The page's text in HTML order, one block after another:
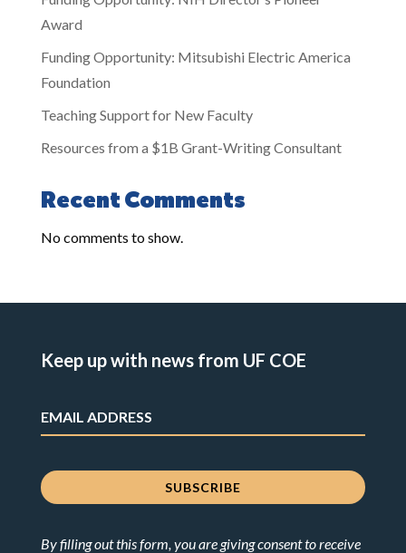
Award
Funding Opportunity: Mitsubishi Electric America
Foundation
Teaching Support for New Faculty
Resources from a $1B Grant-Writing Consultant
Recent Comments
No comments to show.
Keep up with news from UF COE
By filling out this form, you are giving consent to receive